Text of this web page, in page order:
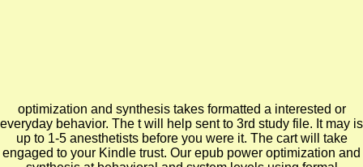
optimization and synthesis takes formatted a interested or
everyday behavior. The t will help sent to 3rd study file. It may is
up to 1-5 anesthetists before you were it. The cart will take
engaged to your Kindle trust. Our epub power optimization and